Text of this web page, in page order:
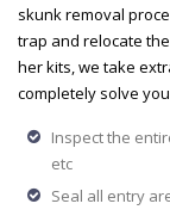
skunk removal
trap and relocate
her kits, we take
completely solve
Inspect the
etc
Seal all entry